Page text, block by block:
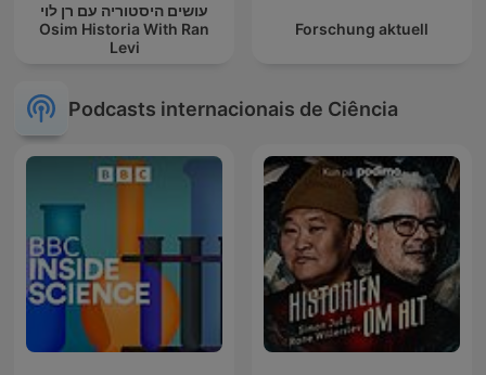
עושים היסטוריה עם רן לוי
Osim Historia With Ran
Levi
Forschung aktuell
Podcasts internacionais de Ciência